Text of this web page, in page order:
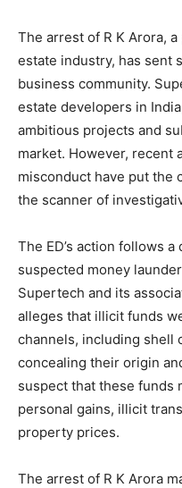
The arrest of R K Arora,
estate industry, has sent
business community.
estate developers in
ambitious projects and
market. However, recent
misconduct have put the
the scanner of
The ED’s action follows
suspected money
Supertech and its
alleges that illicit funds
channels, including shell
concealing their origin
suspect that these funds
personal gains, illicit
property prices.
The arrest of R K Arora